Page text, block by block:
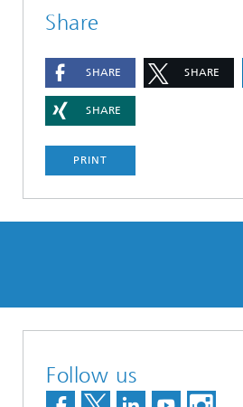
Share
SHARE SHARE
SHARE
PRINT
Follow us